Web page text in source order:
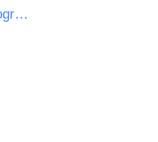
Software programming and consultancy services